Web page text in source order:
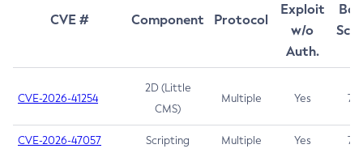
CVE # Component Protocol
Exploit
w/o
Auth.
CVE-2026-41254
2D (Little
CMS)
Multiple Yes 7.5
CVE-2026-47057 Scripting Multiple Yes 7.5